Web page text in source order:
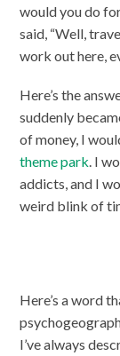
would you do
said, “Well,
work out here,
Here’s the
suddenly
of money, I
theme park. I
addicts, and I
weird blink of
Here’s a word
I’ve always